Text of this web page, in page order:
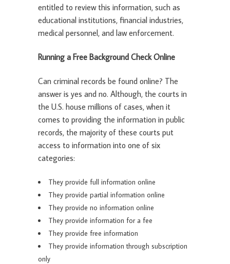
entitled to review this information, such as
educational institutions, financial industries,
medical personnel, and law enforcement.
Running a Free Background Check Online
Can criminal records be found online? The
answer is yes and no. Although, the courts in
the U.S. house millions of cases, when it
comes to providing the information in public
records, the majority of these courts put
access to information into one of six
categories:
They provide full information online
They provide partial information online
They provide no information online
They provide information for a fee
They provide free information
They provide information through subscription
only